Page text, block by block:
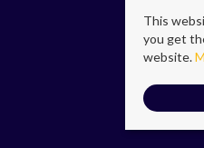
This
you get
website.